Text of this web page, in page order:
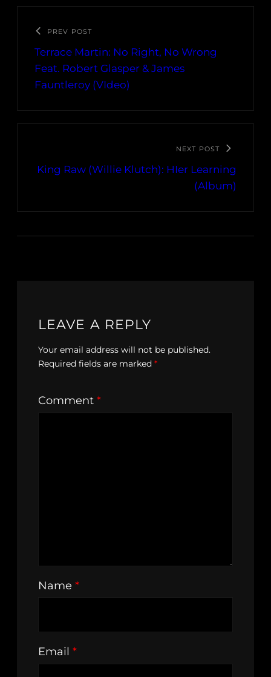
PREV POST
Terrace Martin: No Right, No Wrong
Feat. Robert Glasper & James
Fauntleroy (VIdeo)
NEXT POST
King Raw (Willie Klutch): HIer Learning
(Album)
LEAVE A REPLY
Your email address will not be published.
Required fields are marked *
Comment *
Name *
Email *